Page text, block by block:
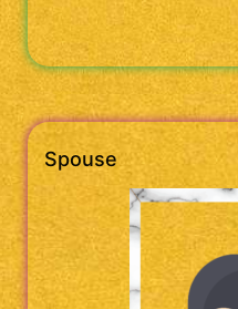
Spouse